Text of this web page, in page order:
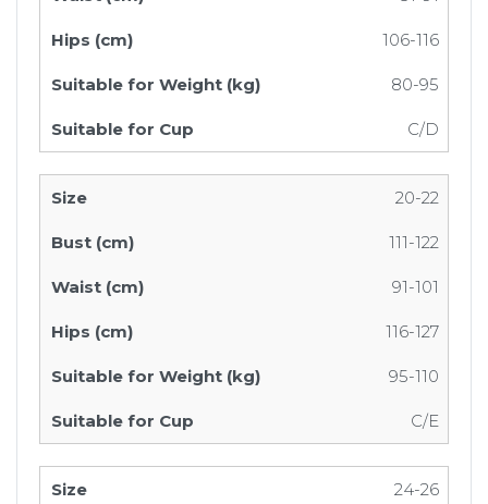
106-116
80-95
C/D
20-22
111-122
91-101
116-127
95-110
C/E
24-26